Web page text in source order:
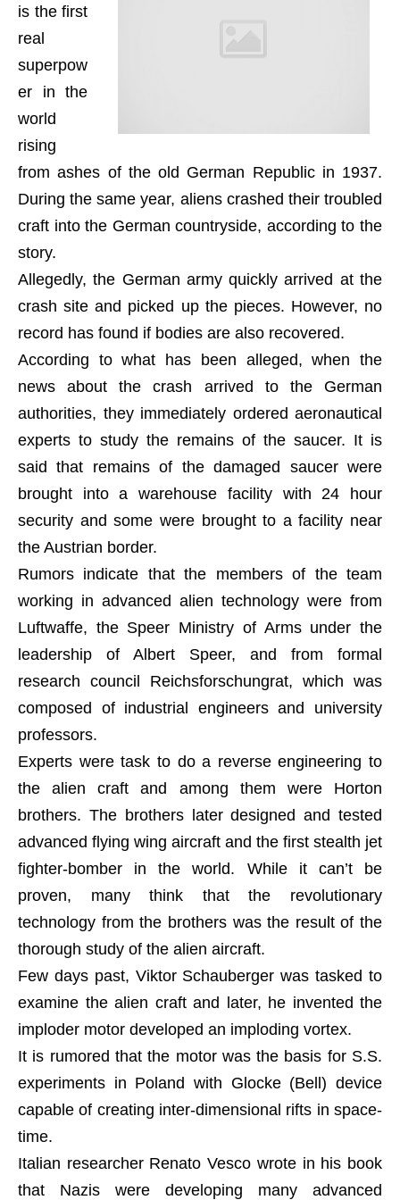
is the first
real
superpow
er in the
world
rising
from ashes of the old German Republic in 1937.
During the same year, aliens crashed their troubled
craft into the German countryside, according to the
story.
Allegedly, the German army quickly arrived at the
crash site and picked up the pieces. However, no
record has found if bodies are also recovered.
According to what has been alleged, when the
news about the crash arrived to the German
authorities, they immediately ordered aeronautical
experts to study the remains of the saucer. It is
said that remains of the damaged saucer were
brought into a warehouse facility with 24 hour
security and some were brought to a facility near
the Austrian border.
Rumors indicate that the members of the team
working in advanced alien technology were from
Luftwaffe, the Speer Ministry of Arms under the
leadership of Albert Speer, and from formal
research council Reichsforschungrat, which was
composed of industrial engineers and university
professors.
Experts were task to do a reverse engineering to
the alien craft and among them were Horton
brothers. The brothers later designed and tested
advanced flying wing aircraft and the first stealth jet
fighter-bomber in the world. While it can’t be
proven, many think that the revolutionary
technology from the brothers was the result of the
thorough study of the alien aircraft.
Few days past, Viktor Schauberger was tasked to
examine the alien craft and later, he invented the
imploder motor developed an imploding vortex.
It is rumored that the motor was the basis for S.S.
experiments in Poland with Glocke (Bell) device
capable of creating inter-dimensional rifts in space-
time.
Italian researcher Renato Vesco wrote in his book
that Nazis were developing many advanced